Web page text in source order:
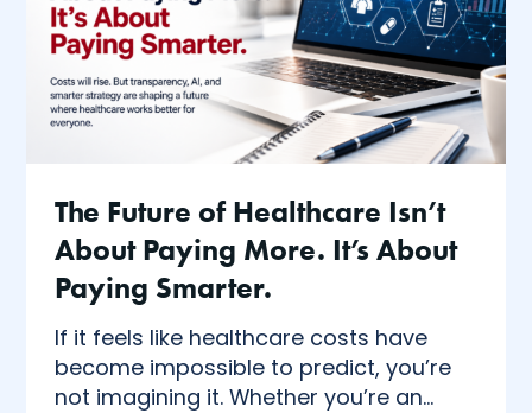
The Future of Healthcare Isn’t
About Paying More. It’s About
Paying Smarter.
If it feels like healthcare costs have
become impossible to predict, you’re
not imagining it. Whether you’re an...